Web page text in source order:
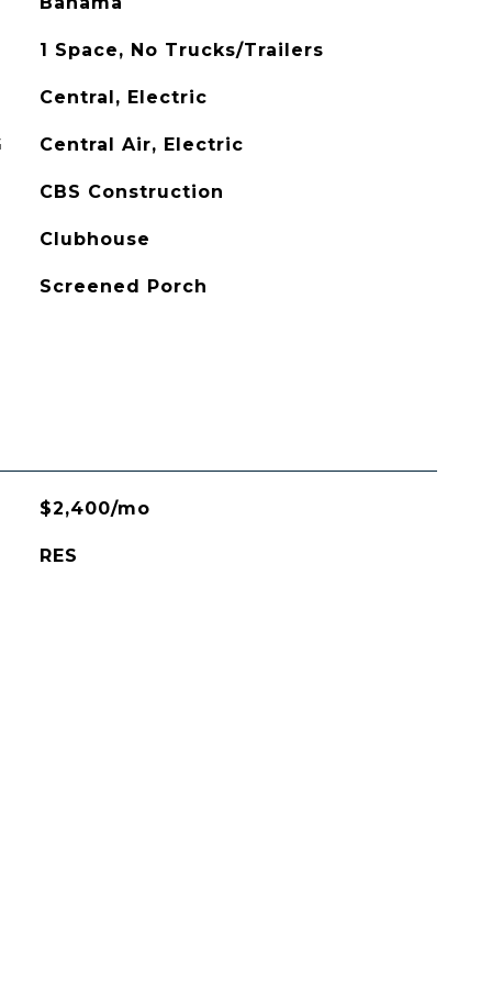
1 Space, No Trucks/Trailers
Central, Electric
Central Air, Electric
CBS Construction
Clubhouse
Screened Porch
$2,400/mo
RES